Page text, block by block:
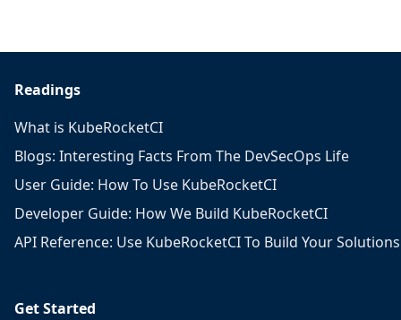
Readings
What is KubeRocketCI
Blogs: Interesting Facts From The DevSecOps Life
User Guide: How To Use KubeRocketCI
Developer Guide: How We Build KubeRocketCI
API Reference: Use KubeRocketCI To Build Your Solutions
Get Started